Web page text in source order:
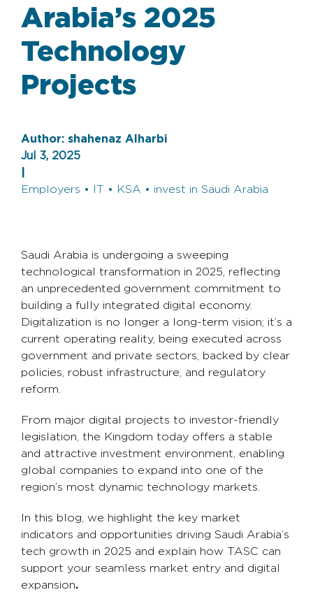
Arabia’s 2025
Technology
Projects
Author: shahenaz Alharbi
Jul 3, 2025
Employers • IT • KSA • invest in Saudi Arabia
Saudi Arabia is undergoing a sweeping
technological transformation in 2025, reflecting
an unprecedented government commitment to
building a fully integrated digital economy.
Digitalization is no longer a long-term vision; it’s a
current operating reality, being executed across
government and private sectors, backed by clear
policies, robust infrastructure, and regulatory
reform.
From major digital projects to investor-friendly
legislation, the Kingdom today offers a stable
and attractive investment environment, enabling
global companies to expand into one of the
region’s most dynamic technology markets.
In this blog, we highlight the key market
indicators and opportunities driving Saudi Arabia’s
tech growth in 2025 and explain how TASC can
support your seamless market entry and digital
expansion.